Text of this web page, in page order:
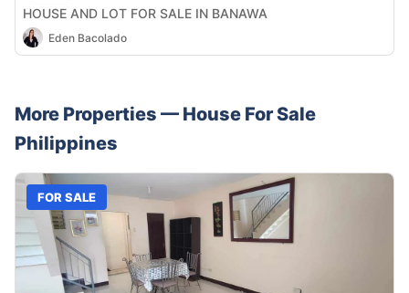
HOUSE AND LOT FOR SALE IN BANAWA
Eden Bacolado
More Properties — House For Sale
Philippines
FOR SALE